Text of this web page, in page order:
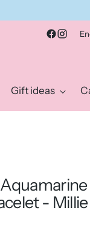
Gift ideas
- Millie